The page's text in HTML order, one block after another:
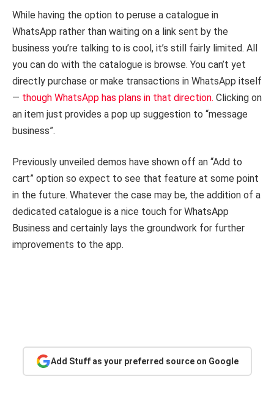
While having the option to peruse a catalogue in
WhatsApp rather than waiting on a link sent by the
business you’re talking to is cool, it’s still fairly limited. All
you can do with the catalogue is browse. You can’t yet
directly purchase or make transactions in WhatsApp itself
— though WhatsApp has plans in that direction. Clicking on
an item just provides a pop up suggestion to “message
business”.
Previously unveiled demos have shown off an “Add to
cart” option so expect to see that feature at some point
in the future. Whatever the case may be, the addition of a
dedicated catalogue is a nice touch for WhatsApp
Business and certainly lays the groundwork for further
improvements to the app.
Add Stuff as your preferred source on Google